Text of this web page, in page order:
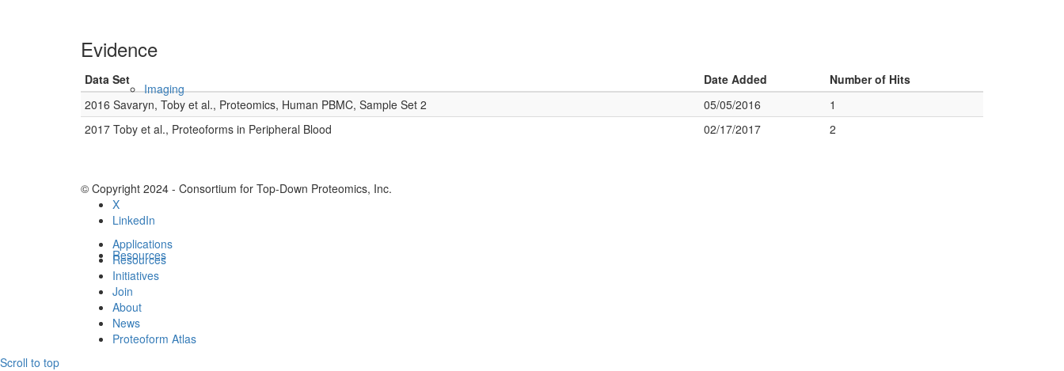
Imaging
Resources
Evidence
Data Set Date Added
Number of Hits
2016 Savaryn, Toby et al., Proteomics, Human PBMC, Sample Set 2
05/05/2016
1
2017 Toby et al., Proteoforms in Peripheral Blood
02/17/2017 2
© Copyright 2024 - Consortium for Top-Down Proteomics, Inc.
X
LinkedIn
Applications
Resources
Initiatives
Join
About
News
Proteoform Atlas
Scroll to top